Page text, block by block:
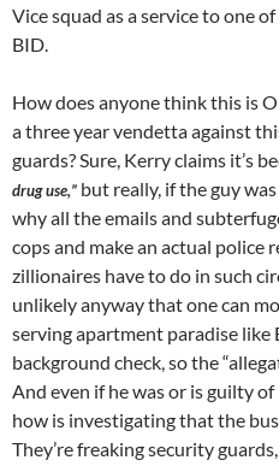
Vice squad as a service to one
BID.
How does anyone think this is
a three year vendetta against
guards? Sure, Kerry claims it’s
drug use,” but really, if the guy
why all the emails and
cops and make an actual police
zillionaires have to do in such
unlikely anyway that one can
serving apartment paradise
background check, so the
And even if he was or is guilty of
how is investigating that the
They’re freaking security